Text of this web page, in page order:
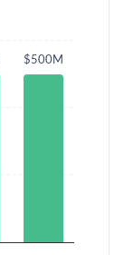
$500M